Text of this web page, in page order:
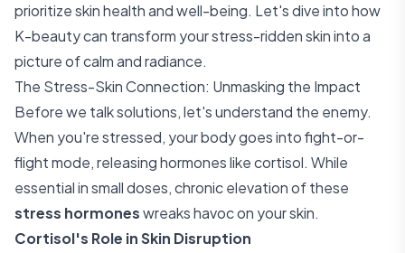
prioritize skin health and well-being. Let's dive into how
K-beauty can transform your stress-ridden skin into a
picture of calm and radiance.
The Stress-Skin Connection: Unmasking the Impact
Before we talk solutions, let's understand the enemy.
When you're stressed, your body goes into fight-or-
flight mode, releasing hormones like cortisol. While
essential in small doses, chronic elevation of these
stress hormoneswreaks havoc on your skin.
Cortisol's Role in Skin Disruption